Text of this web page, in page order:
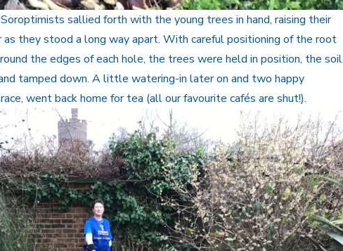
sallied forth with the young trees in hand, raising their
they stood a long way apart. With careful positioning of the root
the edges of each hole, the trees were held in position, the soil
tamped down. A little watering-in later on and two happy
went back home for tea (all our favourite cafés are shut!).